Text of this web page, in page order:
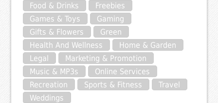
Food & Drinks
Freebies
Games & Toys
Gaming
Gifts & Flowers
Green
Health And Wellness
Home & Garden
Legal
Marketing & Promotion
Music & MP3s
Online Services
Recreation
Sports & Fitness
Travel
Weddings